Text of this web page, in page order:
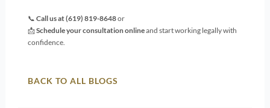
📞 Call us at(619) 819-8648or
📩Schedule your consultation onlineand start working legally with
confidence.
BACK TO ALL BLOGS